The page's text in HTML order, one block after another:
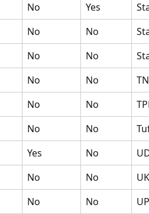
No Yes
No No
No No
No No
No No
No No
Yes No
No No
No No